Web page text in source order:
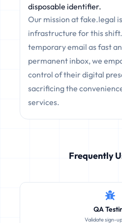
disposable identifier.
Our mission at fake.legal
infrastructure for this
temporary email as fast
permanent inbox, we
control of their digital
sacrificing the
services.
Frequently
QA
Validate sign-